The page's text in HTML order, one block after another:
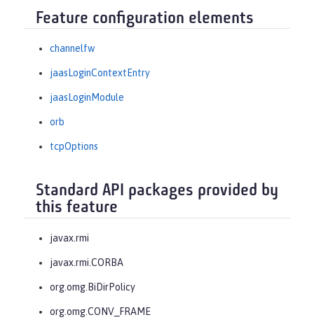
Feature configuration elements
channelfw
jaasLoginContextEntry
jaasLoginModule
orb
tcpOptions
Standard API packages provided by
this feature
javax.rmi
javax.rmi.CORBA
org.omg.BiDirPolicy
org.omg.CONV_FRAME